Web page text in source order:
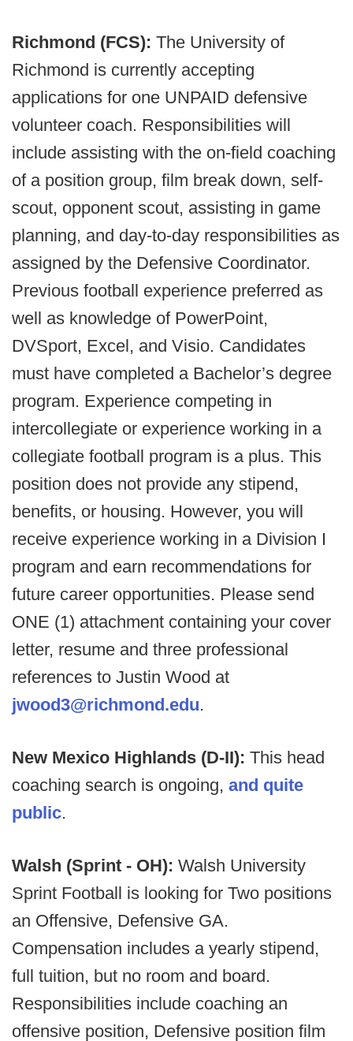
Richmond (FCS): The University of
Richmond is currently accepting
applications for one UNPAID defensive
volunteer coach. Responsibilities will
include assisting with the on-field coaching
of a position group, film break down, self-
scout, opponent scout, assisting in game
planning, and day-to-day responsibilities as
assigned by the Defensive Coordinator.
Previous football experience preferred as
well as knowledge of PowerPoint,
DVSport, Excel, and Visio. Candidates
must have completed a Bachelor’s degree
program. Experience competing in
intercollegiate or experience working in a
collegiate football program is a plus. This
position does not provide any stipend,
benefits, or housing. However, you will
receive experience working in a Division I
program and earn recommendations for
future career opportunities. Please send
ONE (1) attachment containing your cover
letter, resume and three professional
references to Justin Wood at
jwood3@richmond.edu.
New Mexico Highlands (D-II): This head
coaching search is ongoing, and quite
public.
Walsh (Sprint - OH): Walsh University
Sprint Football is looking for Two positions
an Offensive, Defensive GA.
Compensation includes a yearly stipend,
full tuition, but no room and board.
Responsibilities include coaching an
offensive position, Defensive position film